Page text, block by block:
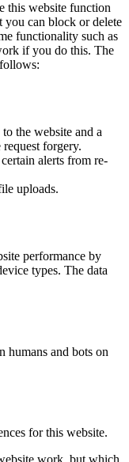
this website function
you can block or delete
functionality such as
if you do this. The
the website and a
forgery.
alerts from re-
uploads.
performance by
types. The data
humans and bots on
for this website.